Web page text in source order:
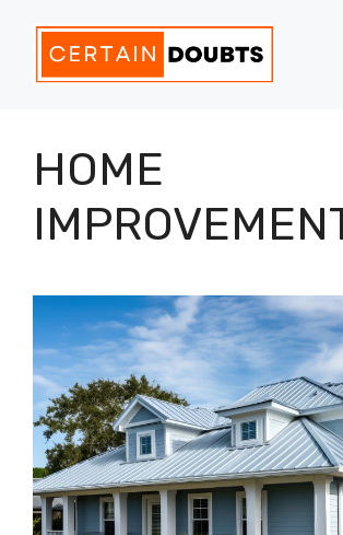
content
HOME